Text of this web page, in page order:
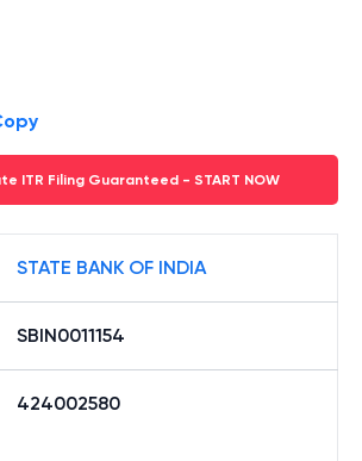
ITR Filing Guaranteed - START NOW
STATE BANK OF INDIA
SBIN0011154
424002580